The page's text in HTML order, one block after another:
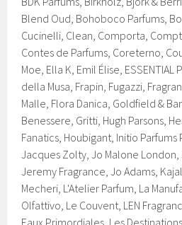
Blend Oud, Bohoboco Parfums,
Cucinelli, Clean, Comporta,
Contes de Parfums, Coreterno,
Moe, Ella K, Emil Élise, ESSENTIAL
della Musa, Frapin, Fugazzi,
Malle, Flora Danica, Goldfield &
Benessere, Gritti, Hugh Parsons,
Fanatics, Houbigant, Initio
Jacques Zolty, Jo Malone London,
Jeremy Fragrance, Jo Adams,
Mecheri, L'Atelier Parfum, La
Olfattivo, Le Couvent, LEN
Eaux Primordiales, Les